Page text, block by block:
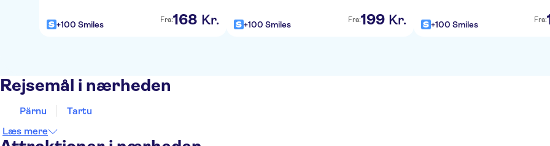
+100 Smiles Fra:168 Kr. +100 Smiles Fra:199 Kr. +100 Smiles Fra:
Rejsemål i nærheden
Pärnu
Tartu
Læs mere